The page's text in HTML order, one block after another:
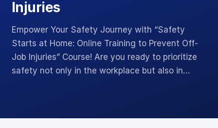
Injuries
Empower Your Safety Journey with “Safety
Starts at Home: Online Training to Prevent Off-
Job Injuries” Course! Are you ready to prioritize
safety not only in the workplace but also in…